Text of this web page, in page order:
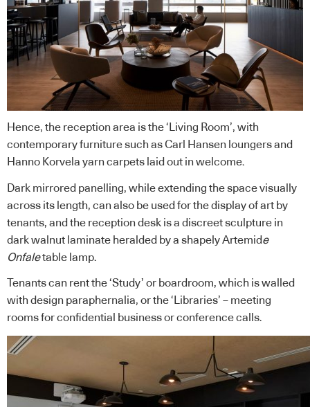
Hence, the reception area is the ‘Living Room’, with
contemporary furniture such as Carl Hansen loungers and
Hanno Korvela yarn carpets laid out in welcome.
Dark mirrored panelling, while extending the space visually
across its length, can also be used for the display of art by
tenants, and the reception desk is a discreet sculpture in
dark walnut laminate heralded by a shapely Artemide
Onfaletable lamp.
Tenants can rent the ‘Study’ or boardroom, which is walled
with design paraphernalia, or the ‘Libraries’ – meeting
rooms for confidential business or conference calls.